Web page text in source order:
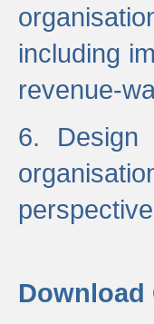
including
revenue-
6. Design
Download